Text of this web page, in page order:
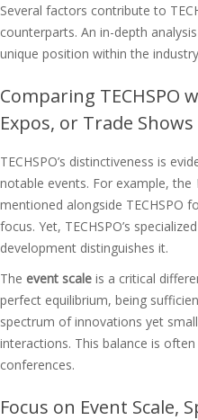
Several factors contribute to
counterparts. An in-depth
unique position within the
Comparing TECHSPO
Expos, or Trade Shows
TECHSPO’s distinctiveness is
notable events. For example, the
mentioned alongside TECHSPO
focus. Yet, TECHSPO’s
development distinguishes it.
The event scale is a critical
perfect equilibrium, being
spectrum of innovations yet
interactions. This balance is
conferences.
Focus on Event Scale,